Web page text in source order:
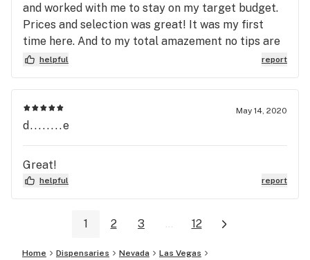
and worked with me to stay on my target budget.
Prices and selection was great! It was my first
time here. And to my total amazement no tips are
accepted!!!!! When I’m back in Las Vegas this will
both more than 5 ⭐️s in my opinion!!!
helpful report
May 14, 2020
d........e
Great!
helpful report
1 2 3 ... 12
Home Dispensaries Nevada
Las Vegas